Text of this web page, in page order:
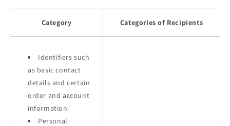
Category Categories of Recipients
Identifiers such
as basic contact
details and certain
order and account
information
Personal